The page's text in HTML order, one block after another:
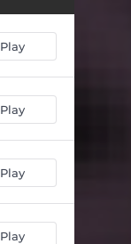
Play
Play
Play
Play